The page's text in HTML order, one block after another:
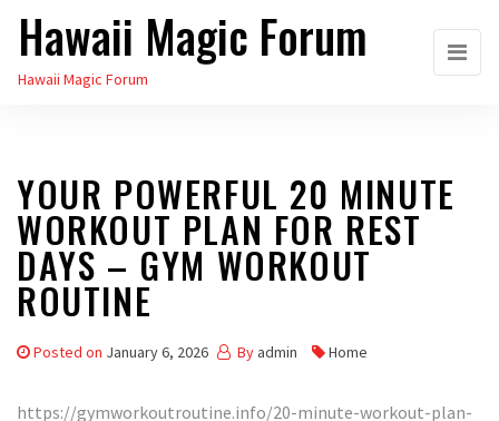
Skip
the
Hawaii Magic Forum
Hawaii Magic Forum
YOUR POWERFUL 20 MINUTE
WORKOUT PLAN FOR REST
DAYS – GYM WORKOUT
ROUTINE
Posted on January 6, 2026 By admin Home
https://gymworkoutroutine.info/20-minute-workout-plan-